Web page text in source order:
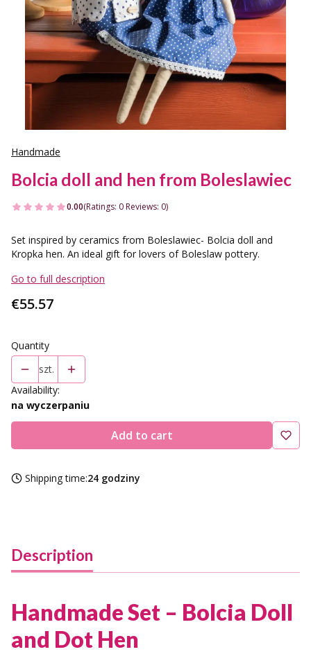
Handmade
Bolcia doll and hen from Boleslawiec
0.00(Ratings: 0 Reviews: 0)
Set inspired by ceramics from Boleslawiec- Bolcia doll and
Kropka hen. An ideal gift for lovers of Boleslaw pottery.
Go to full description
Price
€55.57
Quantity
szt.
Availability:
na wyczerpaniu
Add to cart
Shipping time:24 godziny
Description
Handmade Set – Bolcia Doll
and Dot Hen